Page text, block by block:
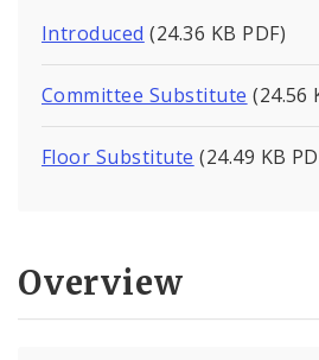
Introduced (24.36 KB PDF)
Committee Substitute (24.56
Floor Substitute (24.49 KB
Overview